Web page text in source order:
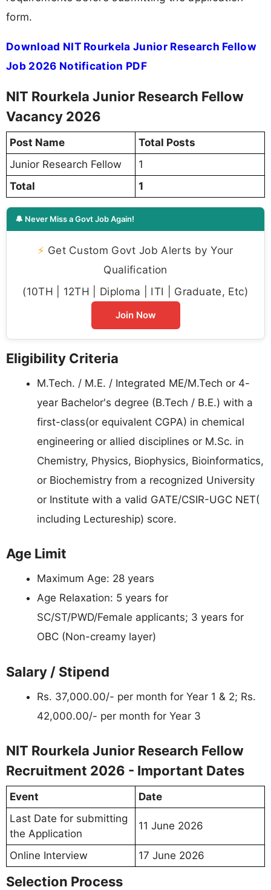
form.
Download NIT Rourkela Junior Research Fellow
Job 2026 Notification PDF
NIT Rourkela Junior Research Fellow
Vacancy 2026
Post Name
Total Posts
Junior Research Fellow
1
Total
1
🔔 Never Miss a Govt Job Again!
⚡ Get Custom Govt Job Alerts by Your
Qualification
(10TH | 12TH | Diploma | ITI | Graduate, Etc)
Join Now
Eligibility Criteria
M.Tech. / M.E. / Integrated ME/M.Tech or 4-
year Bachelor's degree (B.Tech / B.E.) with a
first-class(or equivalent CGPA) in chemical
engineering or allied disciplines or M.Sc. in
Chemistry, Physics, Biophysics, Bioinformatics,
or Biochemistry from a recognized University
or Institute with a valid GATE/CSIR-UGC NET(
including Lectureship) score.
Age Limit
Maximum Age: 28 years
Age Relaxation: 5 years for
SC/ST/PWD/Female applicants; 3 years for
OBC (Non-creamy layer)
Salary / Stipend
Rs. 37,000.00/- per month for Year 1 & 2; Rs.
42,000.00/- per month for Year 3
NIT Rourkela Junior Research Fellow
Recruitment 2026 - Important Dates
Event
Date
Last Date for submitting
the Application
11 June 2026
Online Interview 17 June 2026
Selection Process